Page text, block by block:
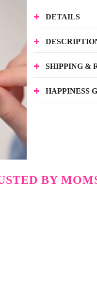
DETAILS
SHIPPING &
HAPPINESS
BY